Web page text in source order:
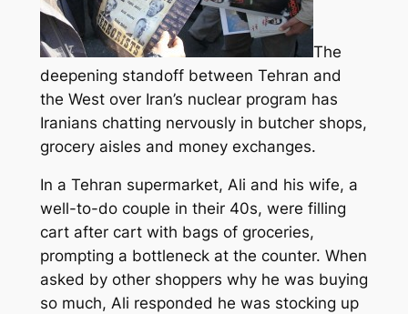
The
deepening standoff between Tehran and
the West over Iran’s nuclear program has
Iranians chatting nervously in butcher shops,
grocery aisles and money exchanges.
In a Tehran supermarket, Ali and his wife, a
well-to-do couple in their 40s, were filling
cart after cart with bags of groceries,
prompting a bottleneck at the counter. When
asked by other shoppers why he was buying
so much, Ali responded he was stocking up